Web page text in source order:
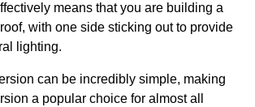
means that you are building a
with one side sticking out to provide
lighting.
can be incredibly simple, making
a popular choice for almost all